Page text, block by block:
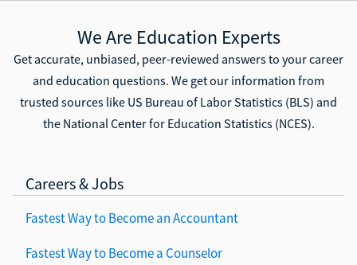
We Are Education Experts
Get accurate, unbiased, peer-reviewed answers to your career
and education questions. We get our information from
trusted sources like US Bureau of Labor Statistics (BLS) and
the National Center for Education Statistics (NCES).
Careers & Jobs
Fastest Way to Become an Accountant
Fastest Way to Become a Counselor